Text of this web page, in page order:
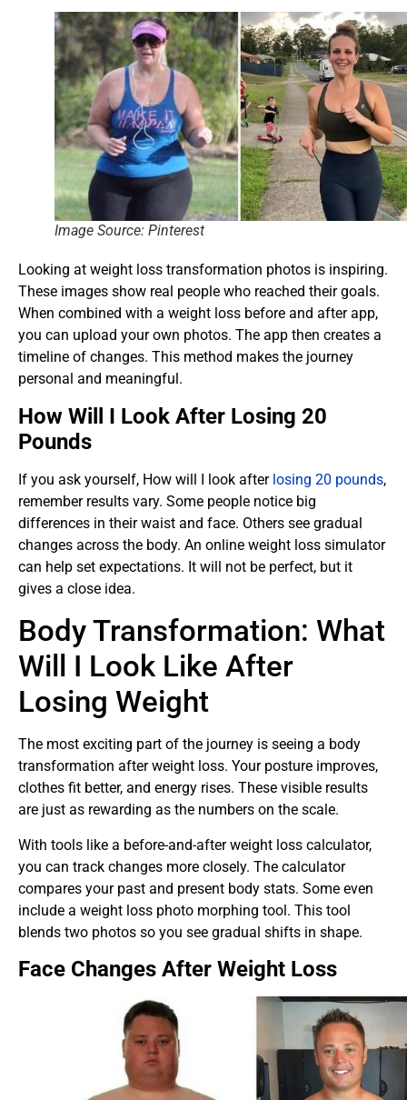
Image Source: Pinterest
Looking at weight loss transformation photos is inspiring.
These images show real people who reached their goals.
When combined with a weight loss before and after app,
you can upload your own photos. The app then creates a
timeline of changes. This method makes the journey
personal and meaningful.
How Will I Look After Losing 20
Pounds
If you ask yourself, How will I look afterlosing 20 pounds,
remember results vary. Some people notice big
differences in their waist and face. Others see gradual
changes across the body. An online weight loss simulator
can help set expectations. It will not be perfect, but it
gives a close idea.
Body Transformation: What
Will I Look Like After
Losing Weight
The most exciting part of the journey is seeing a body
transformation after weight loss. Your posture improves,
clothes fit better, and energy rises. These visible results
are just as rewarding as the numbers on the scale.
With tools like a before-and-after weight loss calculator,
you can track changes more closely. The calculator
compares your past and present body stats. Some even
include a weight loss photo morphing tool. This tool
blends two photos so you see gradual shifts in shape.
Face Changes After Weight Loss